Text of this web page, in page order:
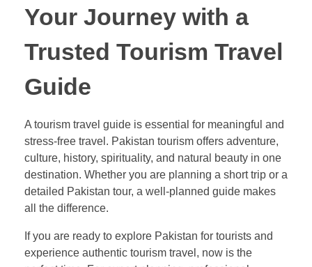
Your Journey with a
Trusted Tourism Travel
Guide
A tourism travel guide is essential for meaningful and
stress-free travel. Pakistan tourism offers adventure,
culture, history, spirituality, and natural beauty in one
destination. Whether you are planning a short trip or a
detailed Pakistan tour, a well-planned guide makes
all the difference.
If you are ready to explore Pakistan for tourists and
experience authentic tourism travel, now is the